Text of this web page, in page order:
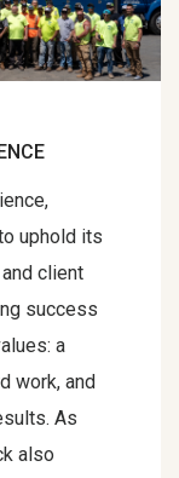
uphold its
client
success
a
work, and
As
also